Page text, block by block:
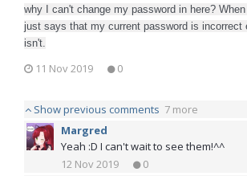
why I can't change my password in here?
just says that my current password is incorrect
isn't.
11 Nov 2019 0
Show previous comments 7 more
Margred
Yeah :D I can't wait to see them!^^
12 Nov 2019
0